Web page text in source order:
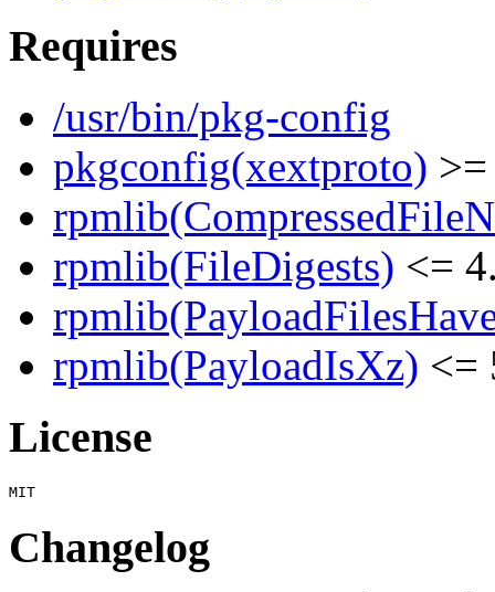
Requires
/usr/bin/pkg-config
pkgconfig(xextproto)
rpmlib(FileDigests) <=
rpmlib(PayloadIsXz) <=
License
Changelog